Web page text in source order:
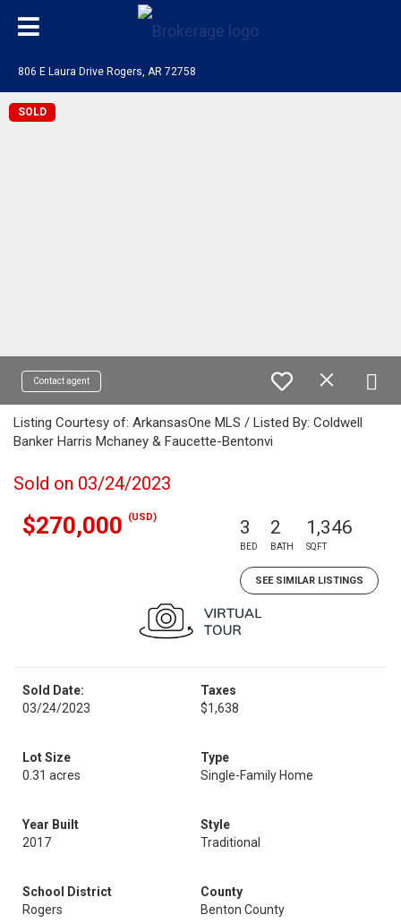
806 E Laura Drive Rogers, AR 72758
SOLD
Contact agent
Listing Courtesy of: ArkansasOne MLS / Listed By: Coldwell
Banker Harris Mchaney & Faucette-Bentonvi
Sold on 03/24/2023
$270,000 (USD) 3
BED
2
BATH
1,346
SQFT
SEE SIMILAR LISTINGS
Sold Date:
03/24/2023
Taxes
$1,638
Lot Size
0.31 acres
Type
Single-Family Home
Year Built
2017
Style
Traditional
School District
Rogers
County
Benton County